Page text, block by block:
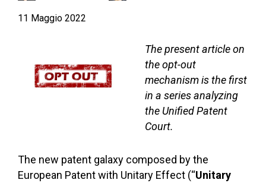
11 Maggio 2022
The present article on
the opt-out
mechanism is the first
in a series analyzing
the Unified Patent
Court.
The new patent galaxy composed by the
European Patent with Unitary Effect (“Unitary